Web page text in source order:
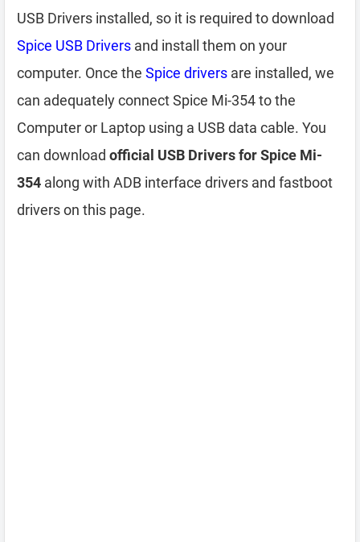
USB Drivers installed, so it is required to download
Spice USB Drivers and install them on your
computer. Once the Spice drivers are installed, we
can adequately connect Spice Mi-354 to the
Computer or Laptop using a USB data cable. You
can download official USB Drivers for Spice Mi-
354 along with ADB interface drivers and fastboot
drivers on this page.